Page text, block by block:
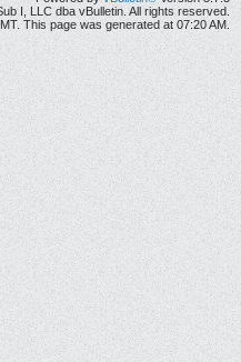
I, LLC dba vBulletin. All rights reserved.
This page was generated at 07:20 AM.